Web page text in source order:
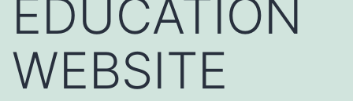
EDUCATION
WEBSITE